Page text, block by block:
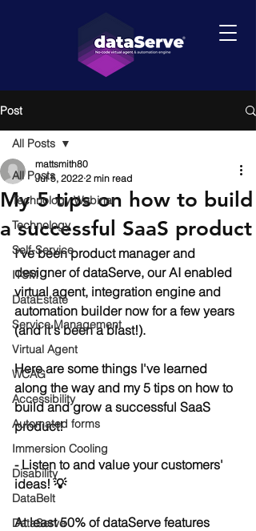
Post
All Posts
Technology Webinar
Technology
Self-Service
ITSM
DataEstate
Service Management
Virtual Agent
WCAG
Accessibility
Automated forms
Immersion Cooling
Disability
DataBelt
DataServe
All Posts
My 5 tips on how to build
a successful SaaS product
mattsmith80
Jul 5, 2022 2 min read
I've been product manager and
designer of dataServe, our AI enabled
virtual agent, integration engine and
automation builder now for a few years
(and it's been a blast!).
Here are some things I've learned
along the way and my 5 tips on how to
build and grow a successful SaaS
product!
- Listen to and value your customers'
ideas! 💡
At least 50% of dataServe features